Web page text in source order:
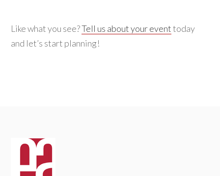
Like what you see?Tell us about your eventtoday
and let’s start planning!